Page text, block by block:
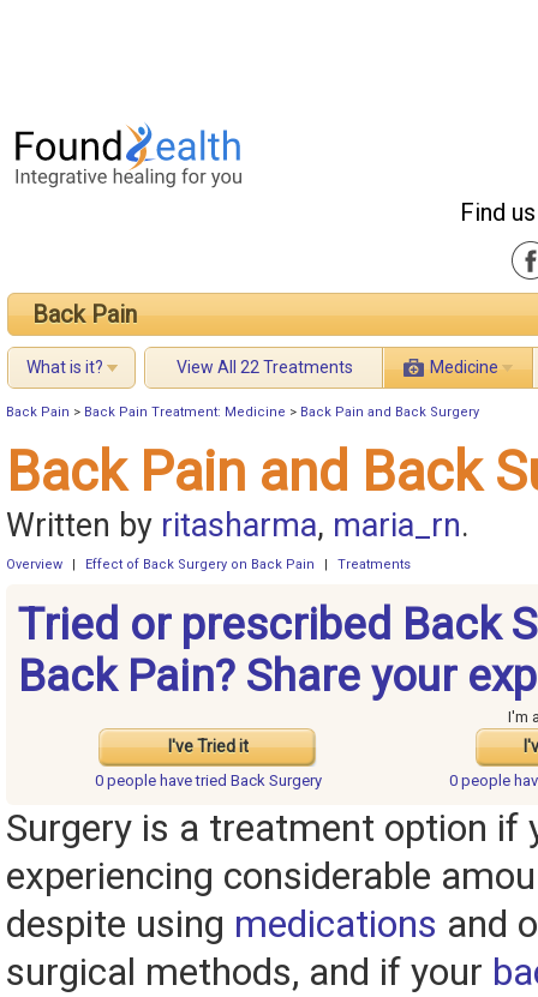
Find
Back Pain
What is it? View All 22 Treatments Medicine
Back Pain > Back Pain Treatment: Medicine > Back Pain and Back Surgery
Back Pain and Back
Written by ritasharma, maria_rn.
Overview Effect of Back Surgery on Back Pain Treatments
Tried or prescribed Back
Back Pain? Share your
I've Tried it
I'm
0 people havetried Back Surgery 0 people
Surgery is a treatment option if
experiencing considerable
despite using medications and
surgical methods, and if your